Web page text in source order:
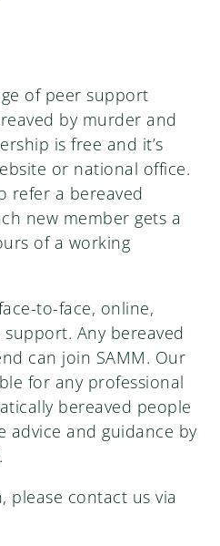
of peer support
by murder and
is free and it’s
or national office.
refer a bereaved
new member gets a
of a working
to-face, online,
Any bereaved
can join SAMM. Our
for any professional
bereaved people
advice and guidance by
please contact us via